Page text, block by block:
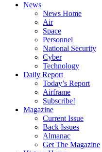
News
News Home
Air
Space
Personnel
National Security
Cyber
Technology
Daily Report
Today’s Report
Airframe
Subscribe!
Magazine
Current Issue
Back Issues
Almanac
Get The Magazine